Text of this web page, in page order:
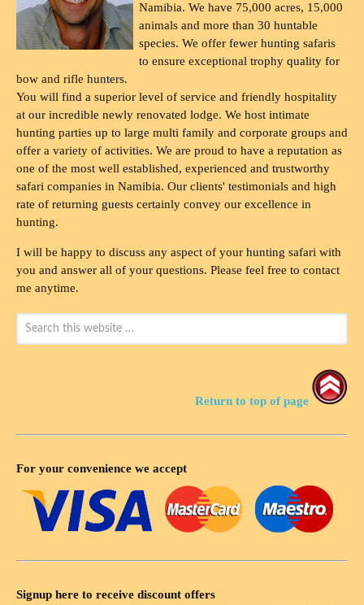
Namibia. We have 75,000 acres, 15,000
animals and more than 30 huntable
species. We offer fewer hunting safaris
to ensure exceptional trophy quality for
bow and rifle hunters.
You will find a superior level of service and friendly hospitality
at our incredible newly renovated lodge. We host intimate
hunting parties up to large multi family and corporate groups and
offer a variety of activities. We are proud to have a reputation as
one of the most well established, experienced and trustworthy
safari companies in Namibia. Our clients' testimonials and high
rate of returning guests certainly convey our excellence in
hunting.
I will be happy to discuss any aspect of your hunting safari with
you and answer all of your questions. Please feel free to contact
me anytime.
Return to top of page
For your convenience we accept
Signup here to receive discount offers